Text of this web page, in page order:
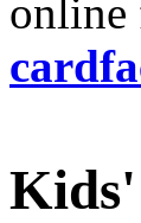
online